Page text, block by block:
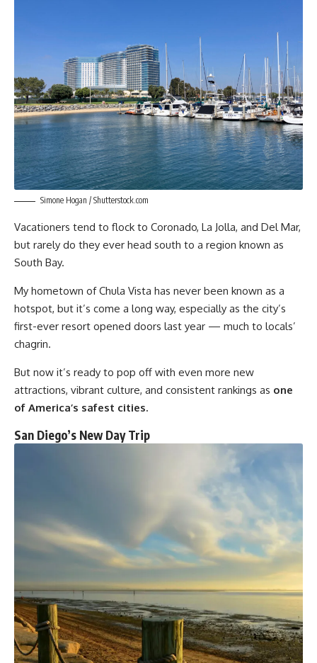
Simone Hogan / Shutterstock.com
Vacationers tend to flock to Coronado, La Jolla, and Del Mar,
but rarely do they ever head south to a region known as
South Bay.
My hometown of Chula Vista has never been known as a
hotspot, but it’s come a long way, especially as the city’s
first-ever resort opened doors last year — much to locals’
chagrin.
But now it’s ready to pop off with even more new
attractions, vibrant culture, and consistent rankings as one
of America’s safest cities.
San Diego’s New Day Trip